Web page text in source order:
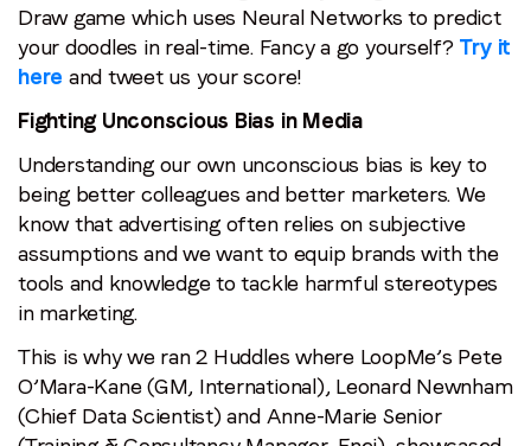
Draw game which uses Neural Networks to predict
your doodles in real-time. Fancy a go yourself? Try it
here and tweet us your score!
Fighting Unconscious Bias in Media
Understanding our own unconscious bias is key to
being better colleagues and better marketers. We
know that advertising often relies on subjective
assumptions and we want to equip brands with the
tools and knowledge to tackle harmful stereotypes
in marketing.
This is why we ran 2 Huddles where LoopMe’s Pete
O’Mara-Kane (GM, International), Leonard Newnham
(Chief Data Scientist) and Anne-Marie Senior